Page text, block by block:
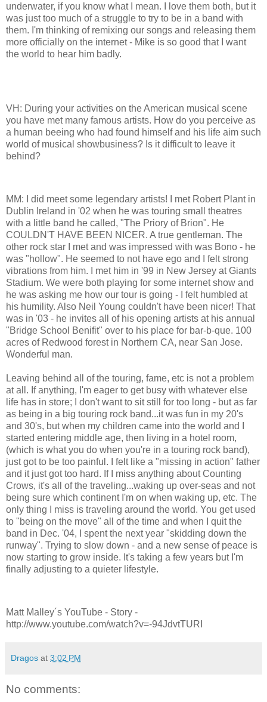
underwater, if you know what I mean. I love them both, but it
was just too much of a struggle to try to be in a band with
them. I'm thinking of remixing our songs and releasing them
more officially on the internet - Mike is so good that I want
the world to hear him badly.
VH: During your activities on the American musical scene
you have met many famous artists. How do you perceive as
a human beeing who had found himself and his life aim such
world of musical showbusiness? Is it difficult to leave it
behind?
MM: I did meet some legendary artists! I met Robert Plant in
Dublin Ireland in '02 when he was touring small theatres
with a little band he called, "The Priory of Brion". He
COULDN'T HAVE BEEN NICER. A true gentleman. The
other rock star I met and was impressed with was Bono - he
was "hollow". He seemed to not have ego and I felt strong
vibrations from him. I met him in '99 in New Jersey at Giants
Stadium. We were both playing for some internet show and
he was asking me how our tour is going - I felt humbled at
his humility. Also Neil Young couldn't have been nicer! That
was in '03 - he invites all of his opening artists at his annual
"Bridge School Benifit" over to his place for bar-b-que. 100
acres of Redwood forest in Northern CA, near San Jose.
Wonderful man.
Leaving behind all of the touring, fame, etc is not a problem
at all. If anything, I'm eager to get busy with whatever else
life has in store; I don't want to sit still for too long - but as far
as being in a big touring rock band...it was fun in my 20's
and 30's, but when my children came into the world and I
started entering middle age, then living in a hotel room,
(which is what you do when you're in a touring rock band),
just got to be too painful. I felt like a "missing in action" father
and it just got too hard. If I miss anything about Counting
Crows, it's all of the traveling...waking up over-seas and not
being sure which continent I'm on when waking up, etc. The
only thing I miss is traveling around the world. You get used
to "being on the move" all of the time and when I quit the
band in Dec. '04, I spent the next year "skidding down the
runway". Trying to slow down - and a new sense of peace is
now starting to grow inside. It's taking a few years but I'm
finally adjusting to a quieter lifestyle.
Matt Malley´s YouTube - Story -
http://www.youtube.com/watch?v=-94JdvtTURI
Dragos at 3:02 PM
No comments: